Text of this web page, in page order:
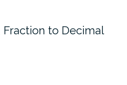
Fraction to Decimal